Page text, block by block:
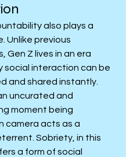
also plays a
Unlike previous
Gen Z lives in an era
social interaction can be
and shared instantly.
uncurated and
moment being
camera acts as a
Sobriety, in this
a form of social